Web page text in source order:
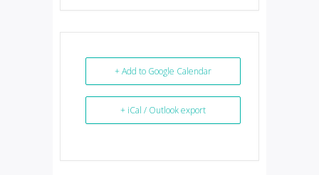
+ Add to Google Calendar
+ iCal / Outlook export